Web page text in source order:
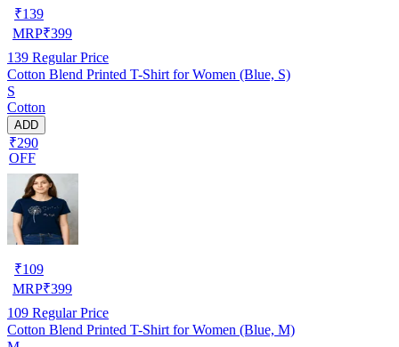
₹139
MRP₹399
139 Regular Price
Cotton Blend Printed T-Shirt for Women (Blue, S)
S
Cotton
ADD
₹290
OFF
₹109
MRP₹399
109 Regular Price
Cotton Blend Printed T-Shirt for Women (Blue, M)